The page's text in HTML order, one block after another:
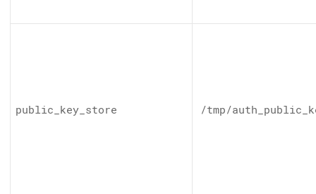
public_key_store /tmp/